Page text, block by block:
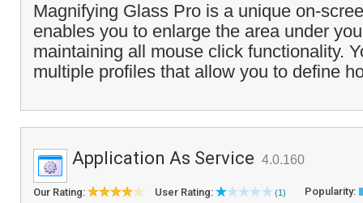
Magnifying Glass Pro is a unique on-
enables you to enlarge the area under
maintaining all mouse click functionality.
multiple profiles that allow you to define
Application As Service 4.0.160
Our Rating: User Rating: (1) Popularity: